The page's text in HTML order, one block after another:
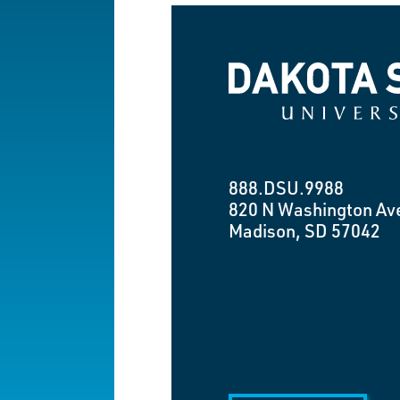
Dakota State University
888.DSU.9988
820 N Washington
Madison, SD 57042